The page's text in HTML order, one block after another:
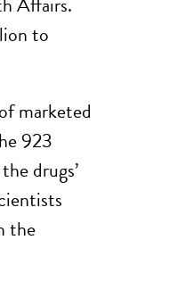
to
marketed
923
drugs’
the